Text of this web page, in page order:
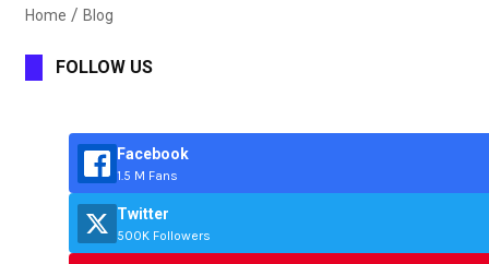
Home Blog
FOLLOW US
Facebook
1.5 M Fans
Twitter
500K Followers